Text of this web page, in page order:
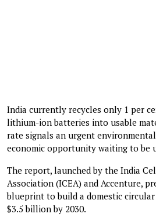
India currently recycles only 1 per
lithium-ion batteries into usable
rate signals an urgent
economic opportunity waiting to be
The report, launched by the India
Association (ICEA) and Accenture,
blueprint to build a domestic
$3.5 billion by 2030.